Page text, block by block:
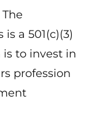
a 501(c)(3)
to invest in
profession